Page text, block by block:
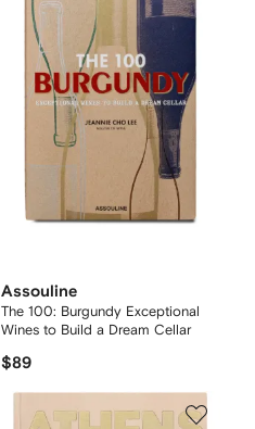
Assouline
The 100: Burgundy Exceptional
Wines to Build a Dream Cellar
$89